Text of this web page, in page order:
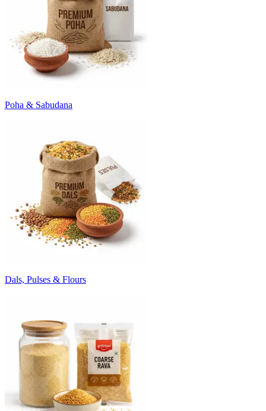
Poha & Sabudana
Dals, Pulses & Flours